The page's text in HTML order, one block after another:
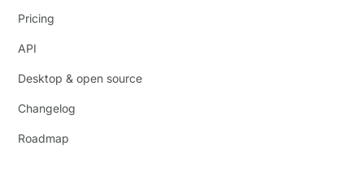
Pricing
API
Desktop & open source
Changelog
Roadmap